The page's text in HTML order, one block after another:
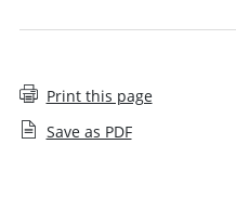
Print this page
Save as PDF